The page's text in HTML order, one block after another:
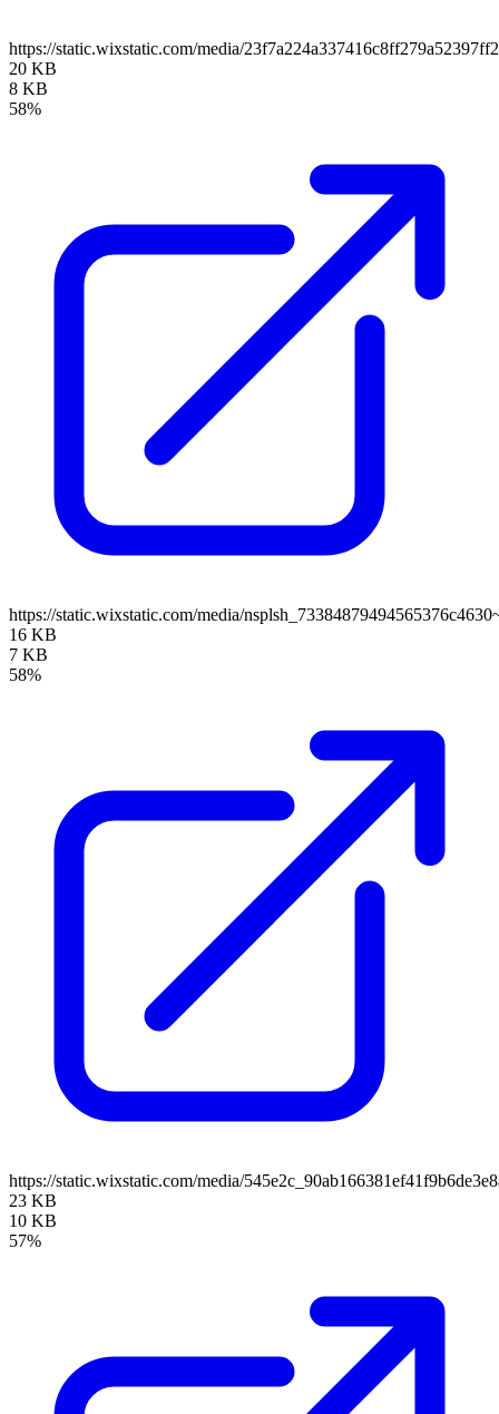
https://static.wixstatic.com/media/
20 KB
8 KB
58%
https://static.wixstatic.com/media/
16 KB
7 KB
58%
https://static.wixstatic.com/media/
23 KB
10 KB
57%